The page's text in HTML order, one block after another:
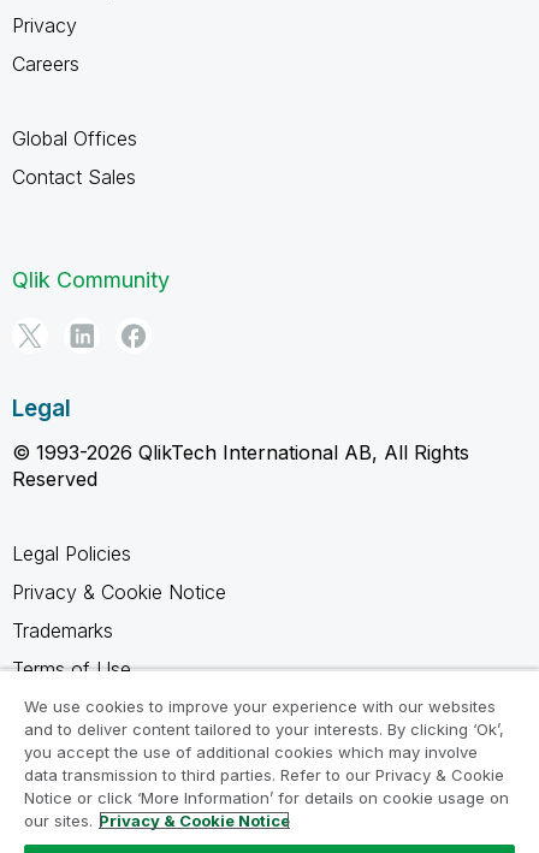
Privacy
Careers
Global Offices
Contact Sales
Qlik Community
Legal
© 1993-2026 QlikTech International AB, All Rights
Reserved
Legal Policies
Privacy & Cookie Notice
Trademarks
Terms of Use
Legal Agreements
Product Terms
Do not share my info
We use cookies to improve your experience with our websites
and to deliver content tailored to your interests. By clicking ‘Ok’,
you accept the use of additional cookies which may involve
data transmission to third parties. Refer to our Privacy & Cookie
Notice or click ‘More Information’ for details on cookie usage on
our sites. Privacy & Cookie Notice